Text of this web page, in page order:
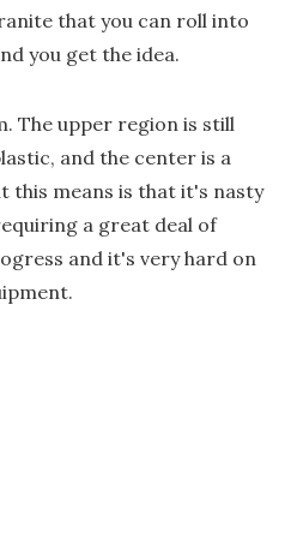
that you can roll into
you get the idea.
The upper region is still
and the center is a
this means is that it's nasty
a great deal of
and it's very hard on